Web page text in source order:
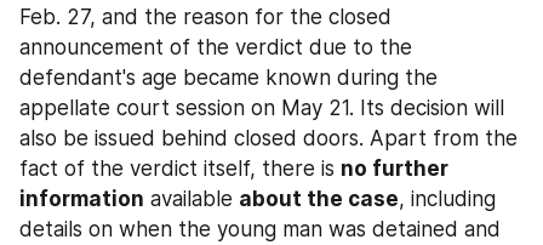
Feb. 27, and the reason for the closed
announcement of the verdict due to the
defendant's age became known during the
appellate court session on May 21. Its decision will
also be issued behind closed doors. Apart from the
fact of the verdict itself, there is no further
information available about the case, including
details on when the young man was detained and